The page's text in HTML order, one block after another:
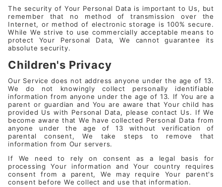
The security of Your Personal Data is important to Us, but
remember that no method of transmission over the
Internet, or method of electronic storage is 100% secure.
While We strive to use commercially acceptable means to
protect Your Personal Data, We cannot guarantee its
absolute security.
Children's Privacy
Our Service does not address anyone under the age of 13.
We do not knowingly collect personally identifiable
information from anyone under the age of 13. If You are a
parent or guardian and You are aware that Your child has
provided Us with Personal Data, please contact Us. If We
become aware that We have collected Personal Data from
anyone under the age of 13 without verification of
parental consent, We take steps to remove that
information from Our servers.
If We need to rely on consent as a legal basis for
processing Your information and Your country requires
consent from a parent, We may require Your parent's
consent before We collect and use that information.